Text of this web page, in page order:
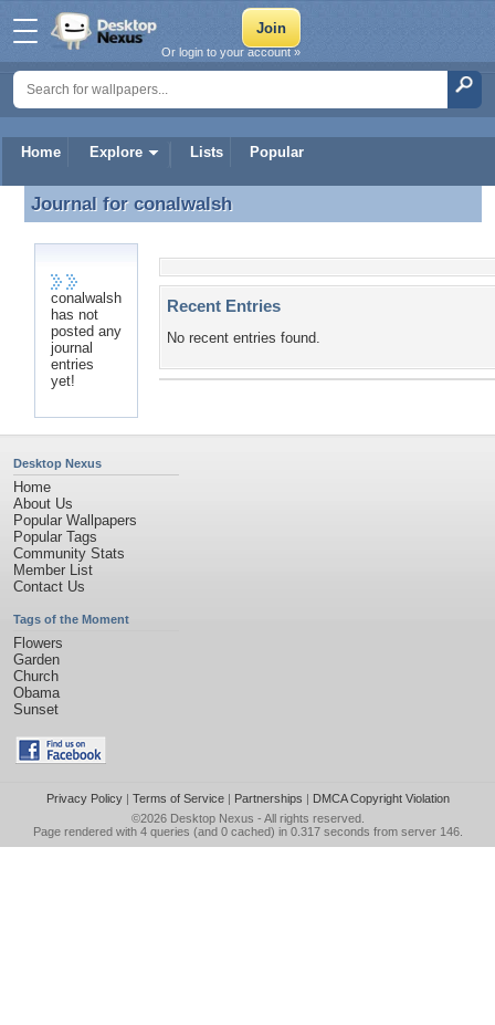
Home Explore Lists Popular
Or login to your account »
Journal for conalwalsh
Journal for conalwalsh
conalwalsh
has not
posted any
journal
entries
yet!
Recent Entries
No recent entries found.
Desktop Nexus
Home
About Us
Popular Wallpapers
Popular Tags
Community Stats
Member List
Contact Us
Tags of the Moment
Flowers
Garden
Church
Obama
Sunset
Privacy Policy| Terms of Service| Partnerships | DMCA Copyright Violation
©2026 Desktop Nexus - All rights reserved.
Page rendered with 4 queries (and 0 cached) in 0.317 seconds from server 146.